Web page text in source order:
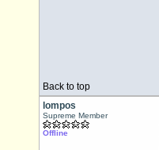
Back to top
lompos
Supreme Member
Offline